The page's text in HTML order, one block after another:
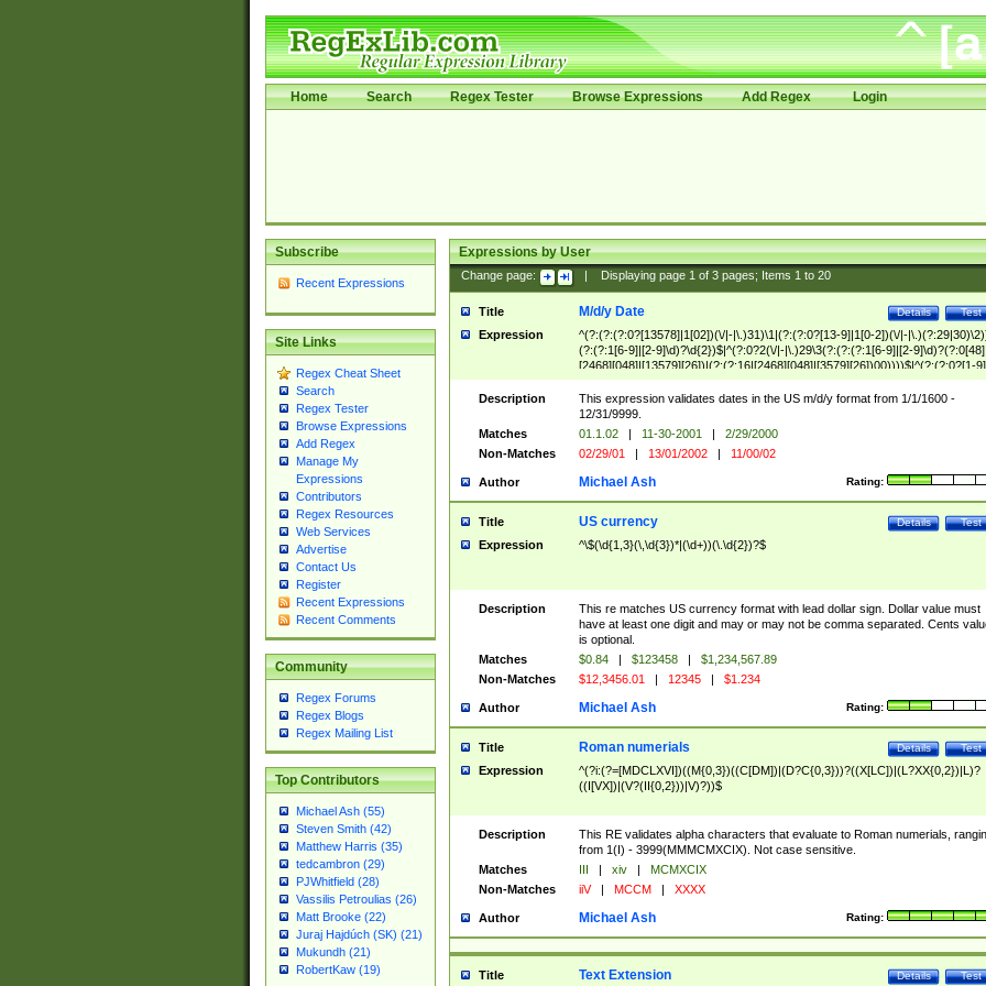
Home Search Regex Tester Browse Expressions Add Regex Login
Subscribe
Recent Expressions
Site Links
Regex Cheat Sheet
Search
Regex Tester
Browse Expressions
Add Regex
Manage My
Expressions
Contributors
Regex Resources
Web Services
Advertise
Contact Us
Register
Recent Expressions
Recent Comments
Community
Regex Forums
Regex Blogs
Regex Mailing List
Top Contributors
Michael Ash (55)
Steven Smith (42)
Matthew Harris (35)
tedcambron (29)
PJWhitfield (28)
Vassilis Petroulias (26)
Matt Brooke (22)
Juraj Hajdúch (SK) (21)
Mukundh (21)
RobertKaw (19)
Expressions by User
Change page: Displaying page 1of 3pages; Items 1to 20
Title Test
Details
M/d/y Date
Expression
^(?:(?:(?:0?[13578]|1[02])(\/|-|\.)31)\1|(?:(?:0?[13-9]|1[0-2])(\/|-
(?:(?:1[6-9]|[2-9]\d)?\d{2})$|^(?:0?2(\/|-|\.)29\3(?:(?:(?:1[6-9]|[2-
[2468][048]|[13579][26])|(?:(?:16|[2468][048]|[3579][26])00))))$|^(?:(?:0?[1-
(?:1[0-2]))(\/|-|\.)(?:0?[1-9]|1\d|2[0-8])\4(?:(?:1[6-9]|[2-9]\d)?\d{2})$
Description
This expression validates dates in the US m/d/y format from 1/1/1600 -
12/31/9999.
Matches
01.1.02 | 11-30-2001 |
2/29/2000
Non-Matches
02/29/01 | 13/01/2002 | 11/00/02
Author Rating:
Michael Ash
Title Test
Details
US currency
Expression ^\$(\d{1,3}(\,\d{3})*|(\d+))(\.\d{2})?$
Description
This re matches US currency format with lead dollar sign. Dollar value must
have at least one digit and may or may not be comma separated. Cents
is optional.
Matches
$0.84 | $123458 |
$1,234,567.89
Non-Matches
$12,3456.01 | 12345 | $1.234
Author Rating:
Michael Ash
Title Test
Details
Roman numerials
Expression
^(?i:(?=[MDCLXVI])((M{0,3})((C[DM])|(D?C{0,3}))?((X[LC])|(L?XX{0,2})|L)?
((I[VX])|(V?(II{0,2}))|V)?))$
Description
This RE validates alpha characters that evaluate to Roman numerials,
from 1(I) - 3999(MMMCMXCIX). Not case sensitive.
Matches
III | xiv |
MCMXCIX
Non-Matches
iiV | MCCM | XXXX
Author Rating:
Michael Ash
Title Test
Details
Text Extension